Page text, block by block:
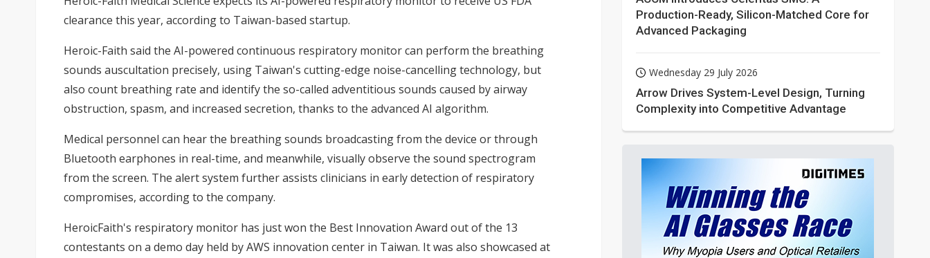
clearance this year, according to Taiwan-based startup.
Heroic-Faith said the AI-powered continuous respiratory monitor can perform the breathing
sounds auscultation precisely, using Taiwan's cutting-edge noise-cancelling technology, but
also count breathing rate and identify the so-called adventitious sounds caused by airway
obstruction, spasm, and increased secretion, thanks to the advanced AI algorithm.
Medical personnel can hear the breathing sounds broadcasting from the device or through
Bluetooth earphones in real-time, and meanwhile, visually observe the sound spectrogram
from the screen. The alert system further assists clinicians in early detection of respiratory
compromises, according to the company.
HeroicFaith's respiratory monitor has just won the Best Innovation Award out of the 13
contestants on a demo day held by AWS innovation center in Taiwan. It was also showcased at
Production-Ready, Silicon-Matched Core for
Advanced Packaging
Wednesday 29 July 2026
Arrow Drives System-Level Design, Turning
Complexity into Competitive Advantage